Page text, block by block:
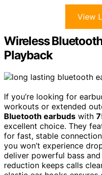
View
Wireless
Playback
If you’re looking for
workouts or extended
Bluetooth earbuds with
excellent choice. They
for fast, stable
you won’t experience
deliver powerful bass
reduction keeps calls